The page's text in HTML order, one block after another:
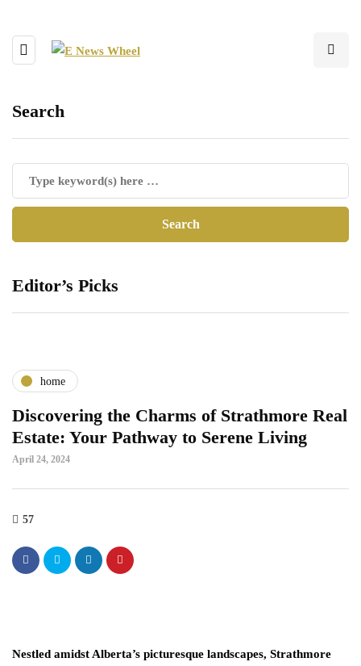
Search
Editor’s Picks
home
Discovering the Charms of Strathmore Real
Estate: Your Pathway to Serene Living
April 24, 2024
57
Nestled amidst Alberta’s picturesque landscapes, Strathmore